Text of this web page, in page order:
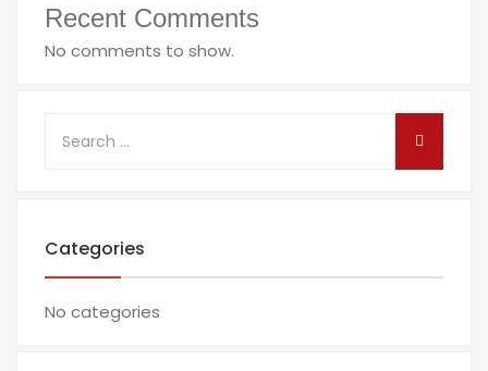
Recent Comments
No comments to show.
Categories
No categories